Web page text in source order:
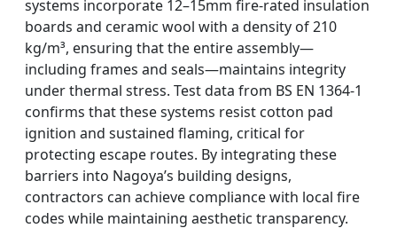
systems incorporate 12–15mm fire-rated insulation
boards and ceramic wool with a density of 210
kg/m³, ensuring that the entire assembly—
including frames and seals—maintains integrity
under thermal stress. Test data from BS EN 1364-1
confirms that these systems resist cotton pad
ignition and sustained flaming, critical for
protecting escape routes. By integrating these
barriers into Nagoya’s building designs,
contractors can achieve compliance with local fire
codes while maintaining aesthetic transparency.